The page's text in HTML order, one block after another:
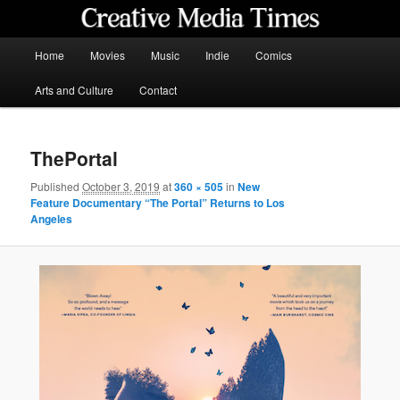
content
Home Movies Music Indie Comics
Arts and Culture Contact
ThePortal
PublishedOctober 3, 2019 at360 × 505inNew
Feature Documentary “The Portal” Returns to Los
Angeles